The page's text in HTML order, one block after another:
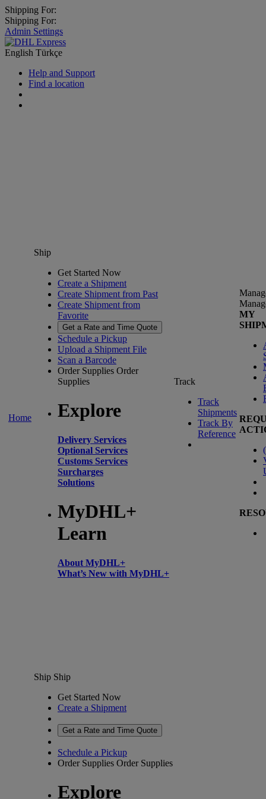
Shipping For:
Shipping For:
Admin Settings
English Türkçe
Help and Support
Find a location
Home
Ship
Get Started Now
Create a Shipment
Create Shipment from Past
Create Shipment from
Favorite
Get a Rate and Time Quote
Schedule a Pickup
Upload a Shipment File
Scan a Barcode
Order Supplies Order
Supplies
Explore
Delivery Services
Optional Services
Customs Services
Surcharges
Solutions
MyDHL+
Learn
About MyDHL+
What’s New with MyDHL+
Track
Track
Shipments
Track By
Reference
MY
(
Ship Ship
Get Started Now
Create a Shipment
Get a Rate and Time Quote
Schedule a Pickup
Order Supplies Order Supplies
Explore